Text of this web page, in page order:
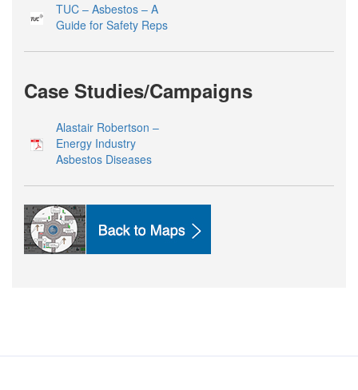
TUC – Asbestos – A
Guide for Safety Reps
Case Studies/Campaigns
Alastair Robertson –
Energy Industry
Asbestos Diseases